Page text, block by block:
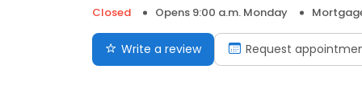
Closed
Opens 9:00 a.m. Monday
Write a review Request